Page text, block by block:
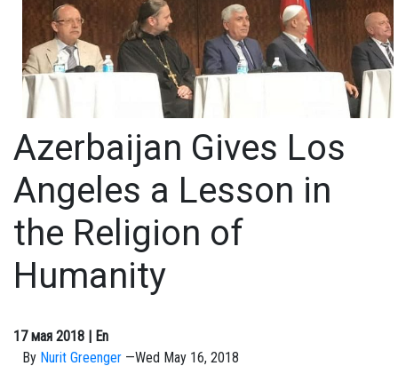
Azerbaijan Gives Los
Angeles a Lesson in
the Religion of
Humanity
17 мая 2018
| En
By Nurit Greenger —Wed May 16, 2018